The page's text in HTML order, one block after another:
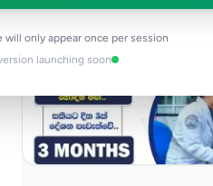
will only appear once per session
launching soon